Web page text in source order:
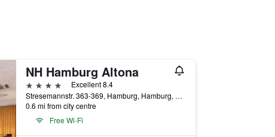
NH Hamburg Altona
4 stars
Excellent 8.4
Stresemannstr. 363-369, Hamburg, Hamburg, Germany
0.6 mi from city centre
Free Wi-Fi